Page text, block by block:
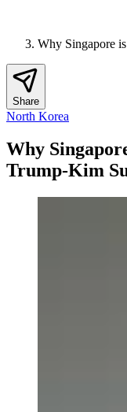
Why Singapore
Share
North Korea
Why
Trump-Kim